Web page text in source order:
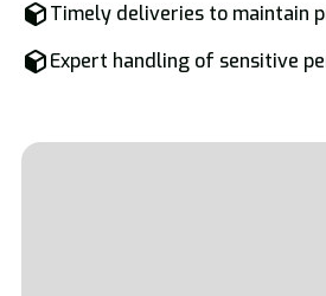
Timely deliveries to maintain
Expert handling of sensitive